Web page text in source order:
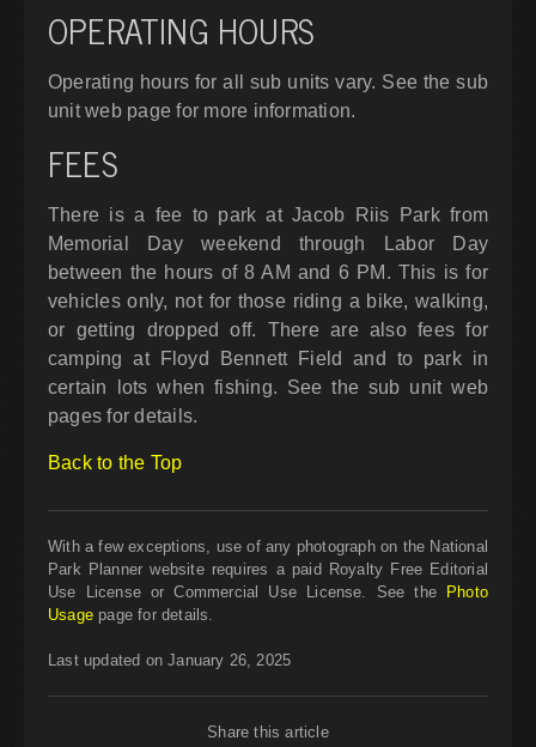
OPERATING HOURS
Operating hours for all sub units vary. See the sub
unit web page for more information.
FEES
There is a fee to park at Jacob Riis Park from
Memorial Day weekend through Labor Day
between the hours of 8 AM and 6 PM. This is for
vehicles only, not for those riding a bike, walking,
or getting dropped off. There are also fees for
camping at Floyd Bennett Field and to park in
certain lots when fishing. See the sub unit web
pages for details.
Back to the Top
With a few exceptions, use of any photograph on the National
Park Planner website requires a paid Royalty Free Editorial
Use License or Commercial Use License. See the Photo
Usagepage for details.
Last updated on January 26, 2025
Share this article